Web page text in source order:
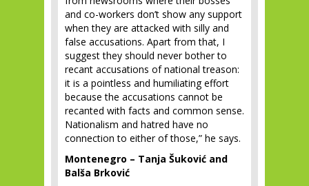
and co-workers don’t show any support
when they are attacked with silly and
false accusations. Apart from that, I
suggest they should never bother to
recant accusations of national treason:
it is a pointless and humiliating effort
because the accusations cannot be
recanted with facts and common sense.
Nationalism and hatred have no
connection to either of those,” he says.
Montenegro – Tanja Šuković and
Balša Brković